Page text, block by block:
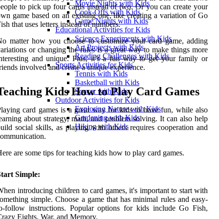
Movie Nights with Kids
Cook-Offs with Kids
Game Nights with Kids
Educational Activities for Kids
Science Experiments with Kids
Art Projects with Kids
Reading Challenges with Kids
Sports Activities for Kids
Tennis with Kids
Basketball with Kids
Soccer with Kids
Outdoor Activities for Kids
Exploring Nature with Kids
Gardening with Kids
Hiking with Kids
to pick up four cards instead of two. Or you can create your
game based on an existing one, like creating a variation of Go
that uses letters instead of numbers.
matter how you choose to customize your card game, adding
or changing the rules is a great way to make things more
and unique. Plus, it’s a fun way to get your family or
involved and create a unique experience.
Kids How to Play Card Games
card games is a great way for kids to have fun, while also
about strategy, math, and problem solving. It can also help
social skills, as playing with others requires cooperation and
are some tips for teaching kids how to play card games.
Simple:
introducing children to card games, it's important to start with
simple. Choose a game that has minimal rules and easy-
follow instructions. Popular options for kids include Go Fish,
Eights, War, and Memory.